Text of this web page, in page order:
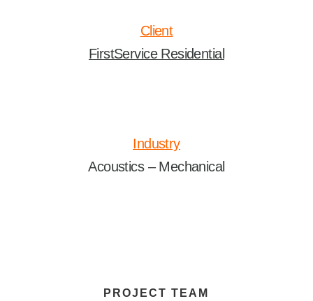
Client
FirstService Residential
Industry
Acoustics – Mechanical
PROJECT TEAM